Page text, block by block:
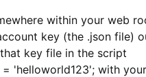
within your web
key (the .json file)
key file in the script
= 'helloworld123'; with